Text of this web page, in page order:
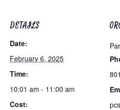
DETAILS
Date:
February 6, 2025
Time:
10:01 am - 11:00 am
Cost: